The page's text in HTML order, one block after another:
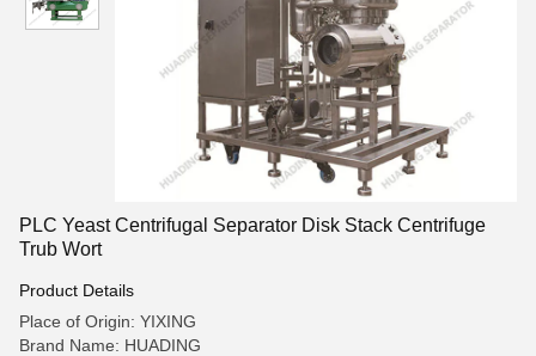
PLC Yeast Centrifugal Separator Disk Stack Centrifuge
Trub Wort
Product Details
Place of Origin: YIXING
Brand Name: HUADING